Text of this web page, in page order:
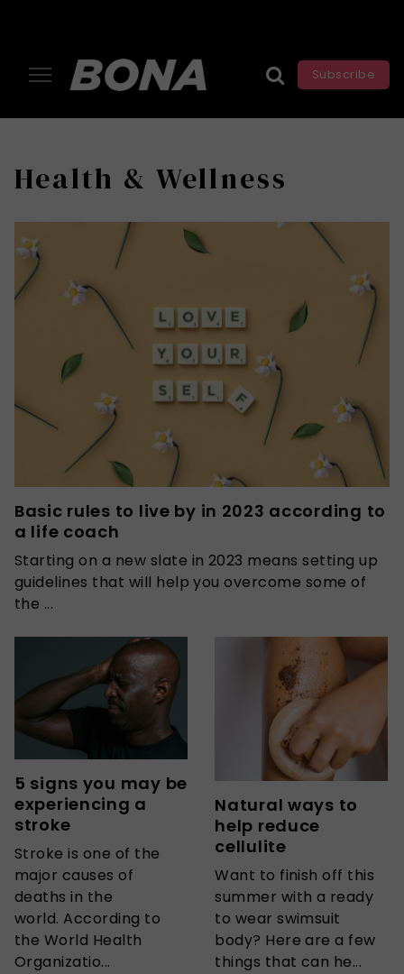
Subscribe
Health & Wellness
Basic rules to live by in 2023 according to
a life coach
Starting on a new slate in 2023 means setting up
guidelines that will help you overcome some of
the ...
5 signs you may be
experiencing a
stroke
Stroke is one of the
major causes of
deaths in the
world. According to
the World Health
Organizatio...
Natural ways to
help reduce
cellulite
Want to finish off this
summer with a ready
to wear swimsuit
body? Here are a few
things that can he...